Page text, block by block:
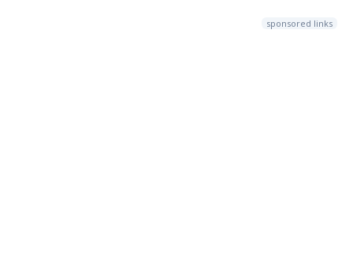
sponsored links